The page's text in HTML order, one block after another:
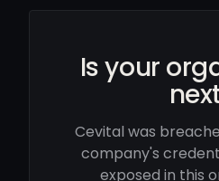
Is your
Cevital was
company's
exposed in this